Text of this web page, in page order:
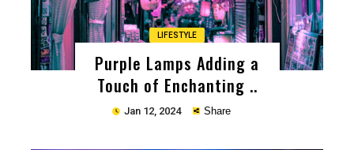
LIFESTYLE
Purple Lamps Adding a
Touch of Enchanting ..
Jan 12, 2024 Share